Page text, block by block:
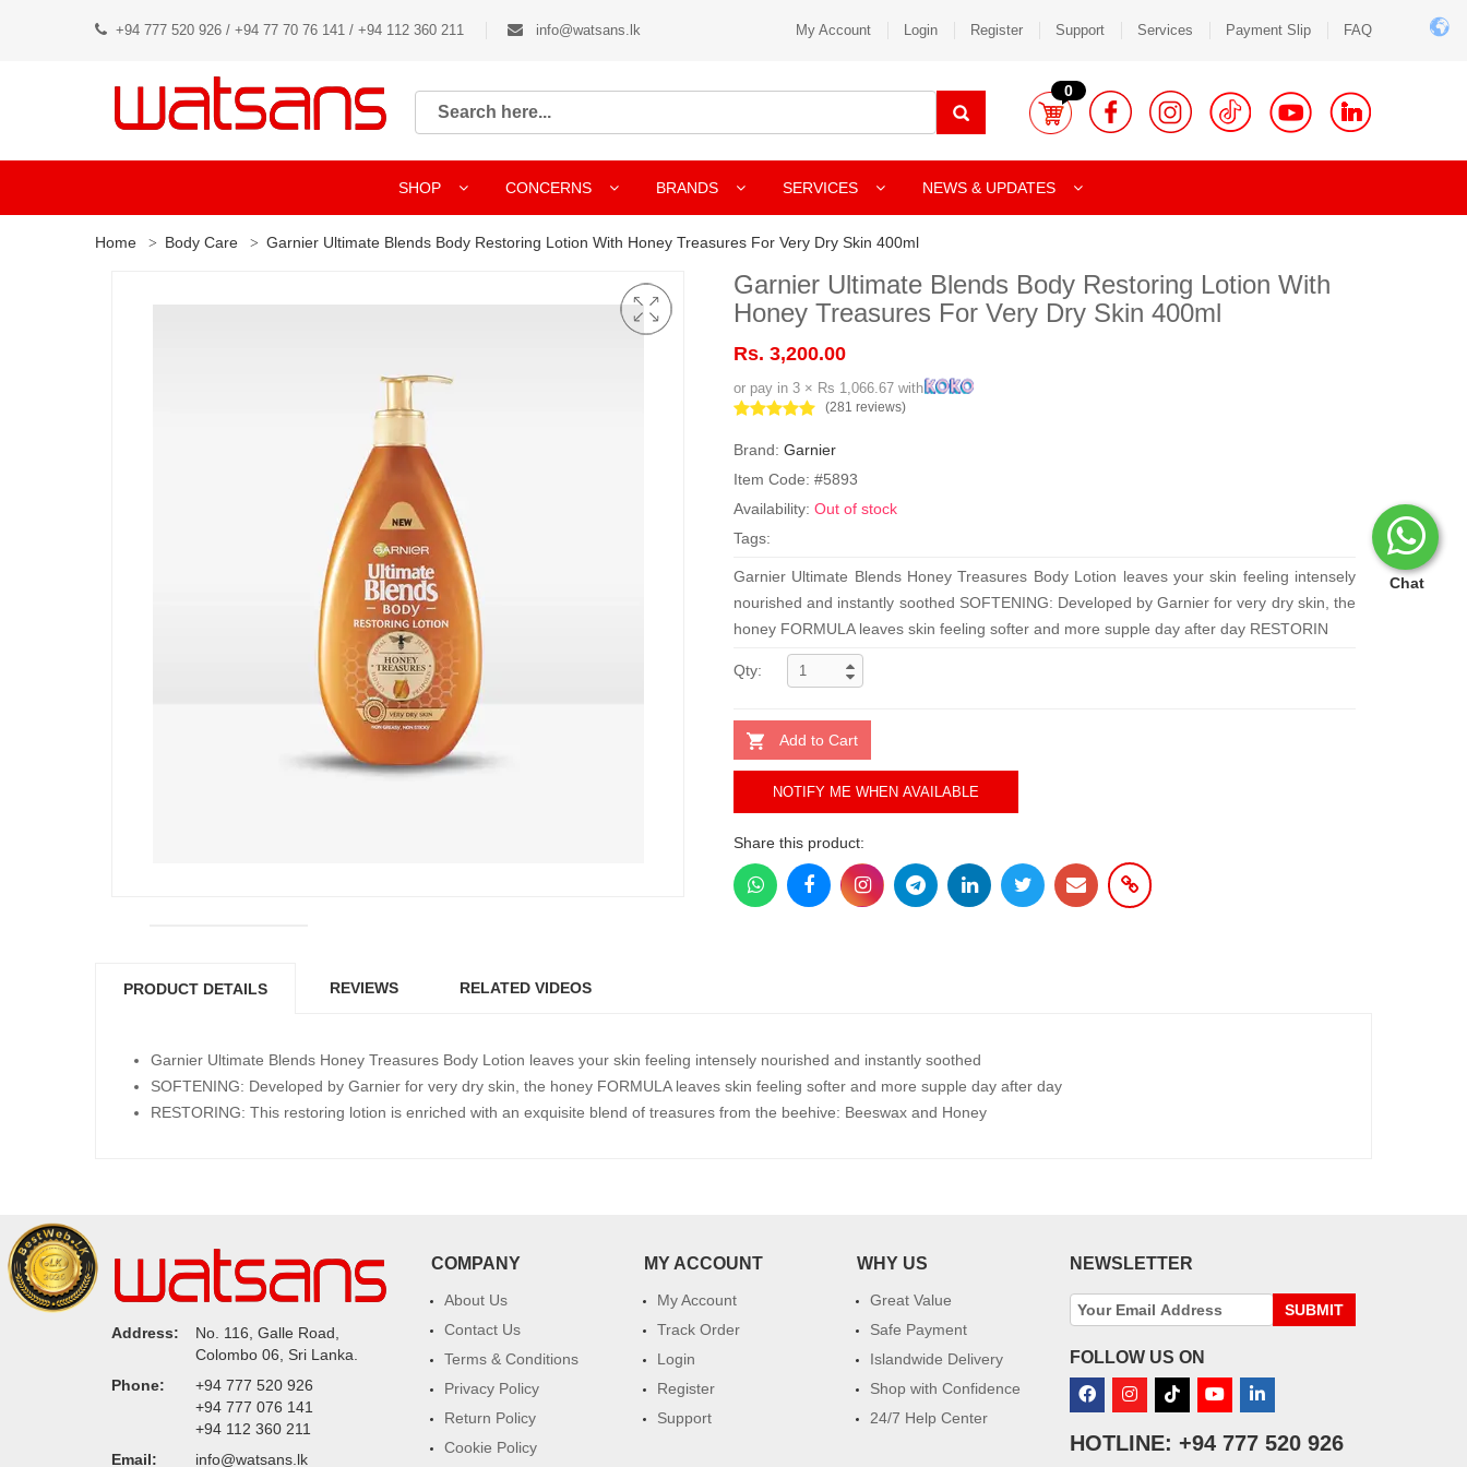
Chat
+94 777 520 926 / +94 77 70 76 141 / +94 112 360 211 info@watsans.lk My Account Login Register Support Services Payment Slip FAQ
0
SHOP CONCERNS BRANDS SERVICES NEWS & UPDATES
Home Body Care Garnier Ultimate Blends Body Restoring Lotion With Honey Treasures For Very Dry Skin 400ml
Garnier Ultimate Blends Body Restoring Lotion With
Honey Treasures For Very Dry Skin 400ml
Rs. 3,200.00
or pay in 3 × Rs 1,066.67 with
(281 reviews)
Brand: Garnier
Item Code: #5893
Availability: Out of stock
Tags:
Garnier Ultimate Blends Honey Treasures Body Lotion leaves your skin feeling intensely
nourished and instantly soothed SOFTENING: Developed by Garnier for very dry skin, the
honey FORMULA leaves skin feeling softer and more supple day after day RESTORIN
Qty:
Add to Cart
NOTIFY ME WHEN AVAILABLE
Share this product:
PRODUCT DETAILS REVIEWS RELATED VIDEOS
Garnier Ultimate Blends Honey Treasures Body Lotion leaves your skin feeling intensely nourished and instantly soothed
SOFTENING: Developed by Garnier for very dry skin, the honey FORMULA leaves skin feeling softer and more supple day after day
RESTORING: This restoring lotion is enriched with an exquisite blend of treasures from the beehive: Beeswax and Honey
Address:
No. 116, Galle Road,
Colombo 06, Sri Lanka.
Phone:
+94 777 520 926
+94 777 076 141
+94 112 360 211
Email:
info@watsans.lk
COMPANY
About Us
Contact Us
Terms & Conditions
Privacy Policy
Return Policy
Cookie Policy
MY ACCOUNT
My Account
Track Order
Login
Register
Support
WHY US
Great Value
Safe Payment
Islandwide Delivery
Shop with Confidence
24/7 Help Center
NEWSLETTER
SUBMIT
FOLLOW US ON
HOTLINE: +94 777 520 926